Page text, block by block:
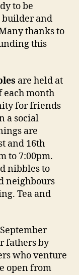
to be
builder and
thanks to
this
are held at
each month
for friends
a social
are
and 16th
to 7:00pm.
nibbles to
neighbours
Tea and
fathers by
who venture
open from